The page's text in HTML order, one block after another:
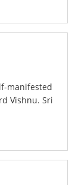
manifested
Vishnu. Sri